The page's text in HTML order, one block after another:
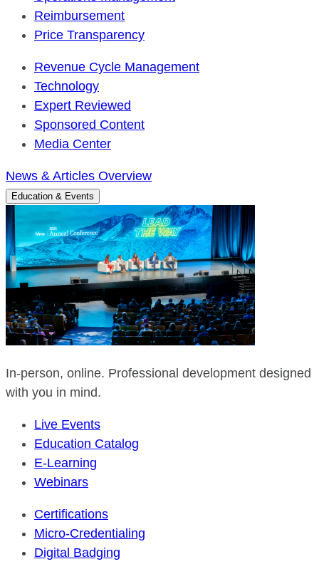
Reimbursement
Price Transparency
Revenue Cycle Management
Technology
Expert Reviewed
Sponsored Content
Media Center
News & Articles Overview
Education & Events
In-person, online. Professional development designed
with you in mind.
Live Events
Education Catalog
E-Learning
Webinars
Certifications
Micro-Credentialing
Digital Badging